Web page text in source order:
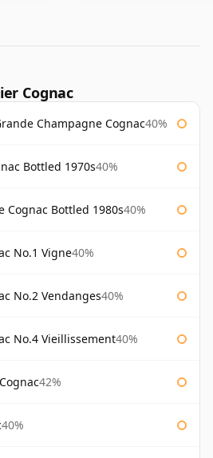
Cognac
Champagne Cognac40%
Bottled 1970s40%
Cognac Bottled 1980s40%
No.1 Vigne40%
No.2 Vendanges40%
No.4 Vieillissement40%
42%
40%